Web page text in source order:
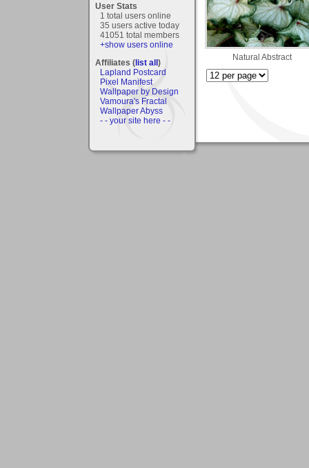
User Stats
1 total users online
35 users active today
41051 total members
+show users online
Affiliates (list all)
Lapland Postcard
Pixel Manifest
Wallpaper by Design
Vamoura's Fractal
Wallpaper Abyss
- - your site here - -
Natural Abstract